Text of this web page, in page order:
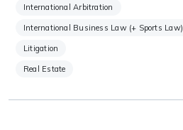
International Arbitration
International Business Law (+ Sports Law)
Litigation
Real Estate